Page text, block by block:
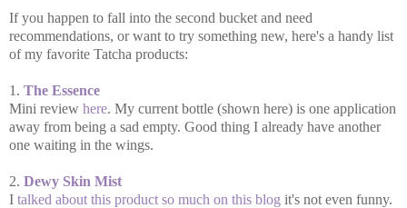
If you happen to fall into the second bucket and need
recommendations, or want to try something new, here's a handy list
of my favorite Tatcha products:
1. The Essence
Mini review here. My current bottle (shown here) is one application
away from being a sad empty. Good thing I already have another
one waiting in the wings.
2. Dewy Skin Mist
I talked about this product so much on this blog it's not even funny.